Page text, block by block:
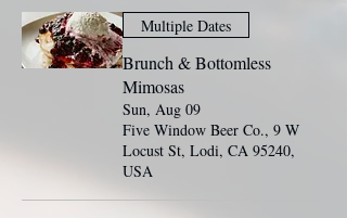
Multiple Dates
Brunch & Bottomless
Mimosas
Sun, Aug 09
Five Window Beer Co., 9 W
Locust St, Lodi, CA 95240,
USA